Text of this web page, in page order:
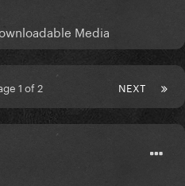
Media
NEXT
1 of 2